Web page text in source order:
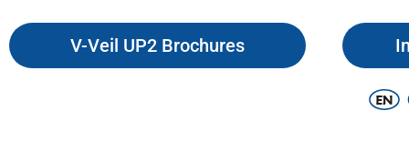
V-Veil UP2 Brochures